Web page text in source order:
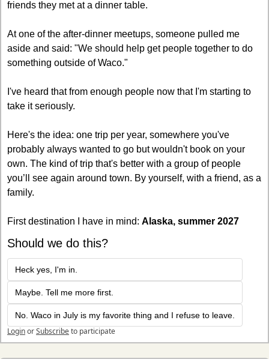
friends they met at a dinner table.
At one of the after-dinner meetups, someone pulled me
aside and said: "We should help get people together to do
something outside of Waco."
I've heard that from enough people now that I'm starting to
take it seriously.
Here's the idea: one trip per year, somewhere you've
probably always wanted to go but wouldn't book on your
own. The kind of trip that's better with a group of people
you’ll see again around town. By yourself, with a friend, as a
family.
First destination I have in mind: Alaska, summer 2027
Should we do this?
Heck yes, I'm in.
Maybe. Tell me more first.
No. Waco in July is my favorite thing and I refuse to leave.
LoginorSubscribeto participate